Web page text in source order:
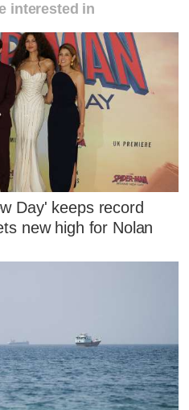
interested in
Day' keeps record
new high for Nolan